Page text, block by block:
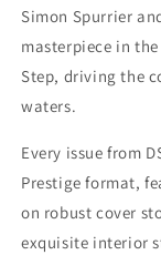
Simon Spurrier
masterpiece in
Step, driving the
waters.
Every issue from
Prestige format,
on robust cover
exquisite interior